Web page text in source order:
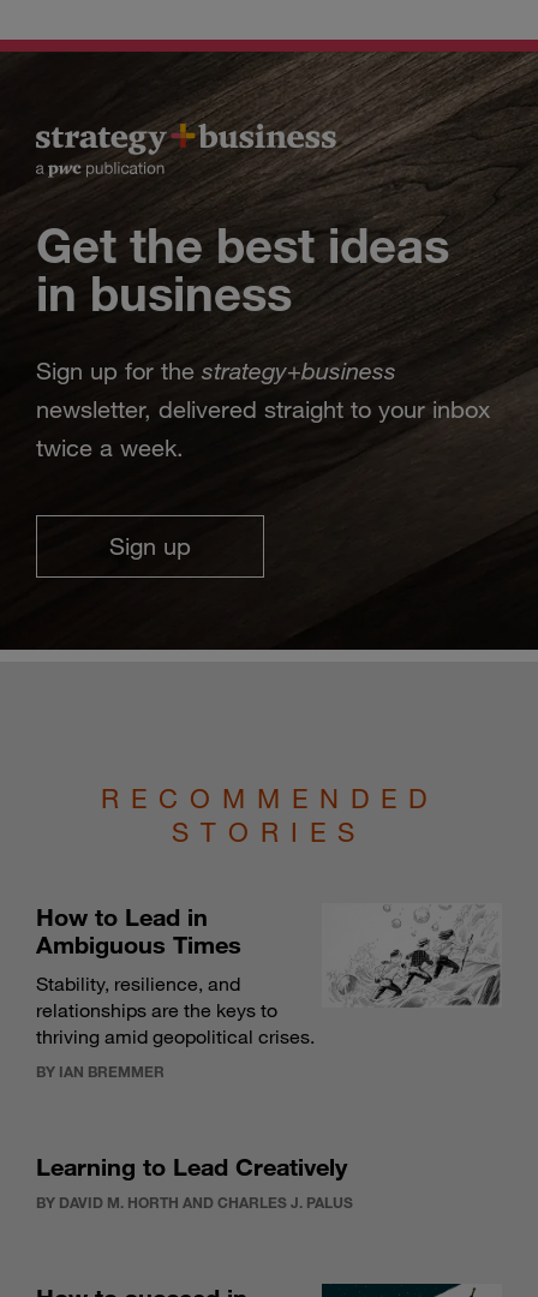
Get the best ideas
in business
Sign up for the strategy+business
newsletter, delivered straight to your inbox
twice a week.
Sign up
RECOMMENDED
STORIES
How to Lead in
Ambiguous Times
Stability, resilience, and
relationships are the keys to
thriving amid geopolitical crises.
BY IAN BREMMER
Learning to Lead Creatively
BY DAVID M. HORTH AND CHARLES J. PALUS